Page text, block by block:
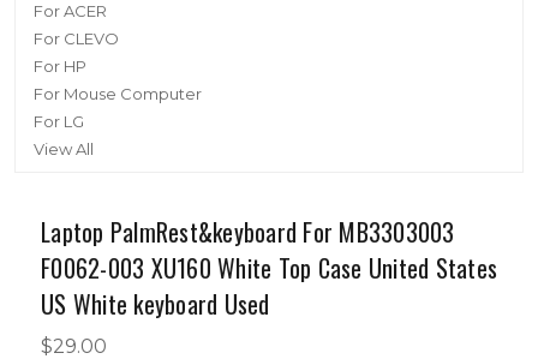
For ACER
For CLEVO
For HP
For Mouse Computer
For LG
View All
Laptop PalmRest&keyboard For MB3303003
F0062-003 XU160 White Top Case United States
US White keyboard Used
$29.00